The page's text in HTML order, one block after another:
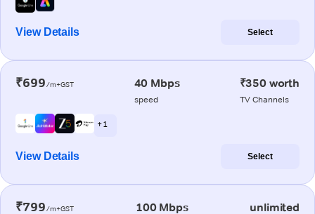
View Details Select
₹699/m+GST 40 Mbps
speed
₹350 worth
TV Channels
+ 1
View Details Select
₹799/m+GST 100 Mbps unlimited